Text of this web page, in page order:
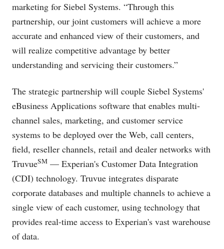
marketing for Siebel Systems. “Through this
partnership, our joint customers will achieve a more
accurate and enhanced view of their customers, and
will realize competitive advantage by better
understanding and servicing their customers.”
The strategic partnership will couple Siebel Systems'
eBusiness Applications software that enables multi-
channel sales, marketing, and customer service
systems to be deployed over the Web, call centers,
field, reseller channels, retail and dealer networks with
TruvueSM — Experian's Customer Data Integration
(CDI) technology. Truvue integrates disparate
corporate databases and multiple channels to achieve a
single view of each customer, using technology that
provides real-time access to Experian's vast warehouse
of data.